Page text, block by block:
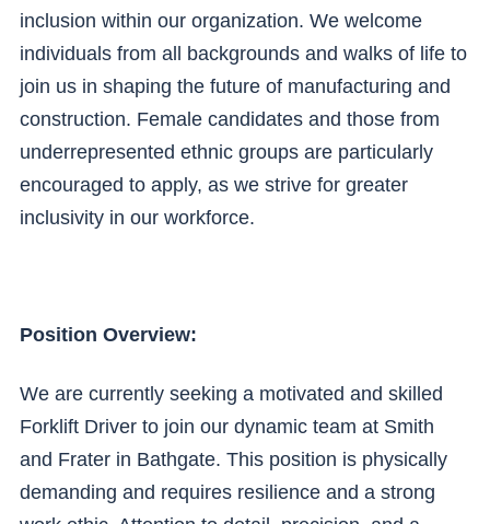
inclusion within our organization. We welcome
individuals from all backgrounds and walks of life to
join us in shaping the future of manufacturing and
construction. Female candidates and those from
underrepresented ethnic groups are particularly
encouraged to apply, as we strive for greater
inclusivity in our workforce.
Position Overview:
We are currently seeking a motivated and skilled
Forklift Driver to join our dynamic team at Smith
and Frater in Bathgate. This position is physically
demanding and requires resilience and a strong